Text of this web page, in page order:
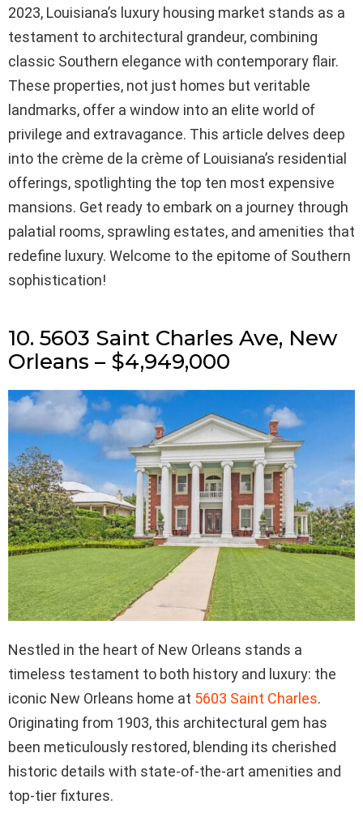
2023, Louisiana’s luxury housing market stands as a
testament to architectural grandeur, combining
classic Southern elegance with contemporary flair.
These properties, not just homes but veritable
landmarks, offer a window into an elite world of
privilege and extravagance. This article delves deep
into the crème de la crème of Louisiana’s residential
offerings, spotlighting the top ten most expensive
mansions. Get ready to embark on a journey through
palatial rooms, sprawling estates, and amenities that
redefine luxury. Welcome to the epitome of Southern
sophistication!
10. 5603 Saint Charles Ave, New
Orleans – $4,949,000
Nestled in the heart of New Orleans stands a
timeless testament to both history and luxury: the
iconic New Orleans home at 5603 Saint Charles.
Originating from 1903, this architectural gem has
been meticulously restored, blending its cherished
historic details with state-of-the-art amenities and
top-tier fixtures.